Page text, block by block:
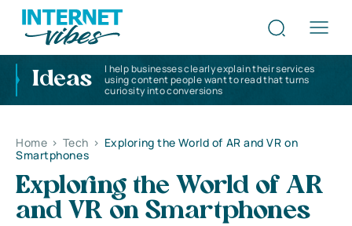
Ideas
I help businesses clearly explain their services
using content people want to read that turns
curiosity into conversions
Home > Tech > Exploring the World of AR and VR on
Smartphones
Exploring the World of AR
and VR on Smartphones